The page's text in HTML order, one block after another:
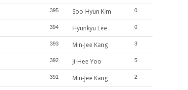
395 Soo-Hyun Kim 0
394 Hyunkyu Lee 0
393 Min-Jee Kang 3
392 Ji-Hee Yoo 5
391 Min-Jee Kang 2